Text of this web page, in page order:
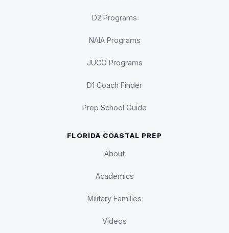
D2 Programs
NAIA Programs
JUCO Programs
D1 Coach Finder
Prep School Guide
FLORIDA COASTAL PREP
About
Academics
Military Families
Videos